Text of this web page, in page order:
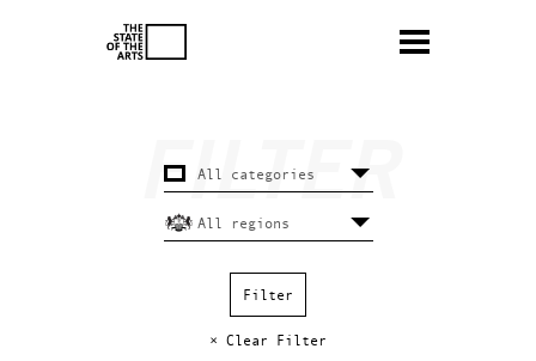
× Clear Filter